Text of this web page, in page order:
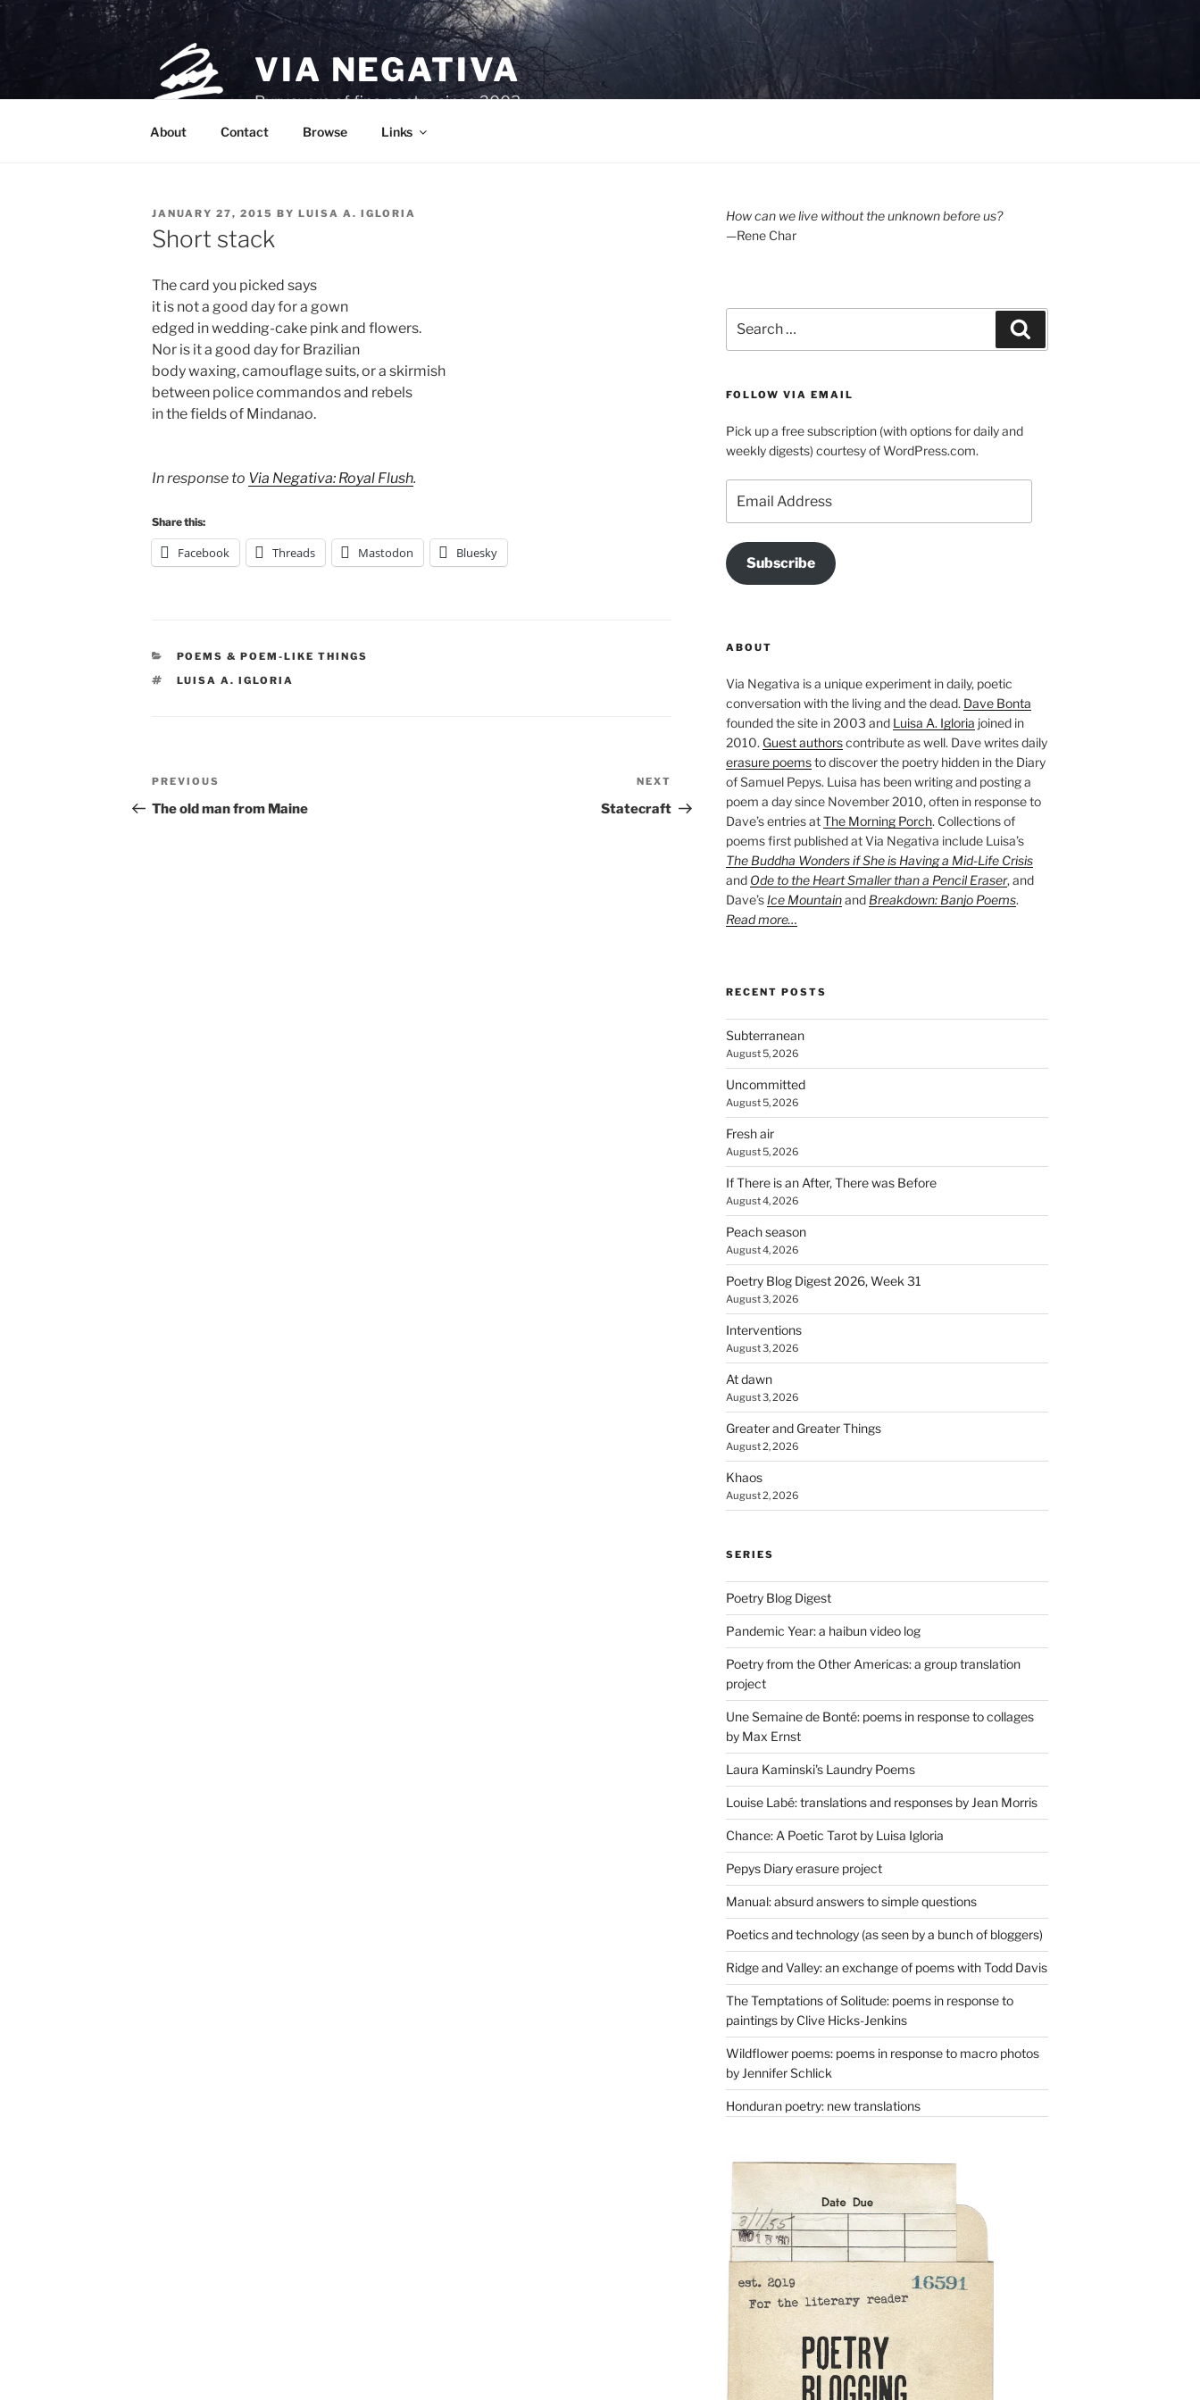
Skip
VIA NEGATIVA
Purveyors of fine poetry since 2003.
About Contact Browse Links
POSTED
ON
JANUARY 27, 2015 BY LUISA A. IGLORIA
Short stack
The card you picked says
it is not a good day for a gown
edged in wedding-cake pink and flowers.
Nor is it a good day for Brazilian
body waxing, camouflage suits, or a skirmish
between police commandos and rebels
in the fields of Mindanao.
In response to Via Negativa: Royal Flush.
Share this:
Facebook Threads Mastodon Bluesky
CATEGORIES
POEMS & POEM-LIKE THINGS
TAGS
LUISA A. IGLORIA
Post
navigation
Previous
Post
PREVIOUS
The old man from Maine
Post
NEXT
Statecraft
How can we live without the unknown before us?
—Rene Char
for:
FOLLOW VIA EMAIL
Pick up a free subscription (with options for daily and
weekly digests) courtesy of WordPress.com.
Address
Subscribe
ABOUT
Via Negativa is a unique experiment in daily, poetic
conversation with the living and the dead. Dave Bonta
founded the site in 2003 and Luisa A. Igloria joined in
2010. Guest authorscontribute as well. Dave writes daily
erasure poemsto discover the poetry hidden in the Diary
of Samuel Pepys. Luisa has been writing and posting a
poem a day since November 2010, often in response to
Dave’s entries atThe Morning Porch. Collections of
poems first published at Via Negativa include Luisa’s
The Buddha Wonders if She is Having a Mid-Life Crisis
and Ode to the Heart Smaller than a Pencil Eraser, and
Dave’s Ice Mountainand Breakdown: Banjo Poems.
Read more…
RECENT POSTS
Subterranean
August 5, 2026
Uncommitted
August 5, 2026
Fresh air
August 5, 2026
If There is an After, There was Before
August 4, 2026
Peach season
August 4, 2026
Poetry Blog Digest 2026, Week 31
August 3, 2026
Interventions
August 3, 2026
At dawn
August 3, 2026
Greater and Greater Things
August 2, 2026
Khaos
August 2, 2026
SERIES
Poetry Blog Digest
Pandemic Year: a haibun video log
Poetry from the Other Americas: a group translation
project
Une Semaine de Bonté: poems in response to collages
by Max Ernst
Laura Kaminski's Laundry Poems
Louise Labé: translations and responses by Jean Morris
Chance: A Poetic Tarot by Luisa Igloria
Pepys Diary erasure project
Manual: absurd answers to simple questions
Poetics and technology (as seen by a bunch of bloggers)
Ridge and Valley: an exchange of poems with Todd Davis
The Temptations of Solitude: poems in response to
paintings by Clive Hicks-Jenkins
Wildflower poems: poems in response to macro photos
by Jennifer Schlick
Honduran poetry: new translations